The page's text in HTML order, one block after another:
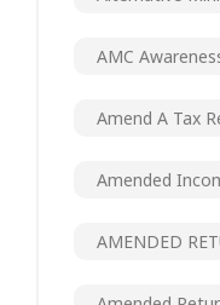
AMC
Amend A Tax
Amended
AMENDED